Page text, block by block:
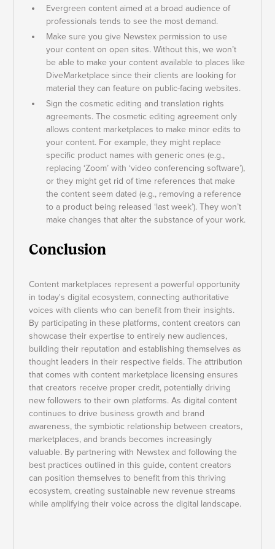
Evergreen content aimed at a broad audience of
professionals tends to see the most demand.
Make sure you give Newstex permission to use
your content on open sites. Without this, we won’t
be able to make your content available to places like
DiveMarketplace since their clients are looking for
material they can feature on public-facing websites.
Sign the cosmetic editing and translation rights
agreements. The cosmetic editing agreement only
allows content marketplaces to make minor edits to
your content. For example, they might replace
specific product names with generic ones (e.g.,
replacing ‘Zoom’ with ‘video conferencing software’),
or they might get rid of time references that make
the content seem dated (e.g., removing a reference
to a product being released ‘last week’). They won’t
make changes that alter the substance of your work.
Conclusion
Content marketplaces represent a powerful opportunity
in today's digital ecosystem, connecting authoritative
voices with clients who can benefit from their insights.
By participating in these platforms, content creators can
showcase their expertise to entirely new audiences,
building their reputation and establishing themselves as
thought leaders in their respective fields. The attribution
that comes with content marketplace licensing ensures
that creators receive proper credit, potentially driving
new followers to their own platforms. As digital content
continues to drive business growth and brand
awareness, the symbiotic relationship between creators,
marketplaces, and brands becomes increasingly
valuable. By partnering with Newstex and following the
best practices outlined in this guide, content creators
can position themselves to benefit from this thriving
ecosystem, creating sustainable new revenue streams
while amplifying their voice across the digital landscape.